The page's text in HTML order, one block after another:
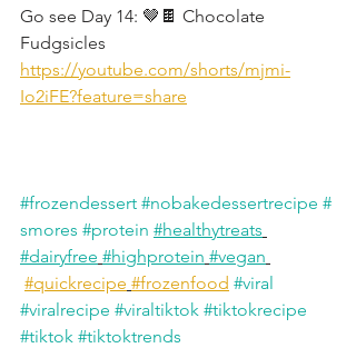
Go see Day 14: 🤎🍫 Chocolate
Fudgsicles
https://youtube.com/shorts/mjmi-
Io2iFE?feature=share
#frozendessert #nobakedessertrecipe #
smores #protein #healthytreats
#dairyfree #highprotein #vegan
#quickrecipe #frozenfood #viral
#viralrecipe #viraltiktok #tiktokrecipe
#tiktok #tiktoktrends